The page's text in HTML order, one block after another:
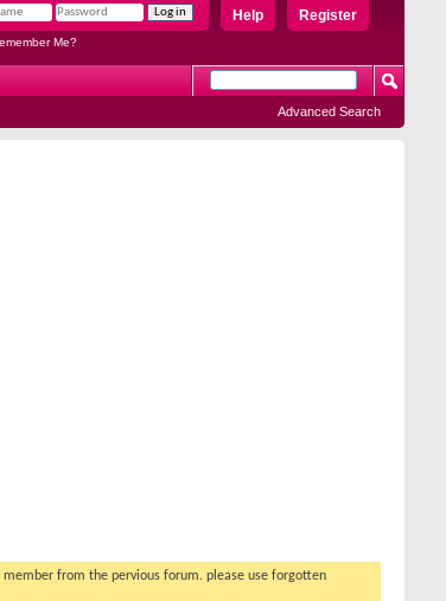
Register
Help
Me?
Advanced Search
from the pervious forum. please use forgotten